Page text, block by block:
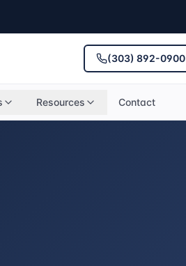
(303) 892-0900
Resources Contact